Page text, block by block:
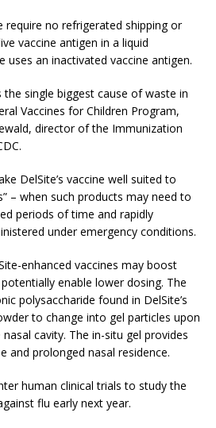
require no refrigerated shipping or
vaccine antigen in a liquid
uses an inactivated vaccine antigen.
single biggest cause of waste in
Vaccines for Children Program,
director of the Immunization
DelSite’s vaccine well suited to
– when such products may need to
periods of time and rapidly
under emergency conditions.
enhanced vaccines may boost
enable lower dosing. The
polysaccharide found in DelSite’s
to change into gel particles upon
cavity. The in-situ gel provides
and prolonged nasal residence.
human clinical trials to study the
flu early next year.